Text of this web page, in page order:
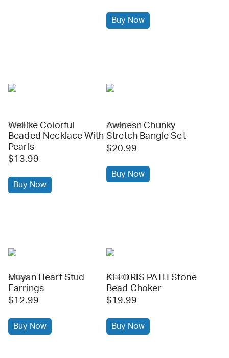
Buy Now
amazon
Wellike Colorful
Beaded Necklace With
Pearls
$13.99
Buy Now
amazon
Awinesn Chunky
Stretch Bangle Set
$20.99
Buy Now
amazon
Muyan Heart Stud
Earrings
$12.99
Buy Now
amazon
KELORIS PATH Stone
Bead Choker
$19.99
Buy Now